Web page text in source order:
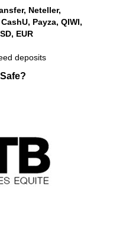
Neteller,
Payza, QIWI,
EUR
deposits